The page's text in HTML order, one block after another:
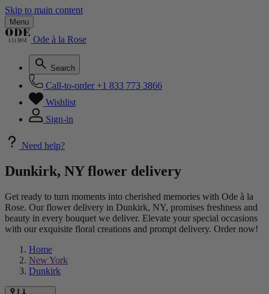
Skip to main content
Menu
Ode à la Rose
Search
Call-to-order +1 833 773 3866
Wishlist
Sign-in
Need help?
Dunkirk, NY flower delivery
Get ready to turn moments into cherished memories with Ode à la
Rose. Our flower delivery in Dunkirk, NY, promises freshness and
beauty in every bouquet we deliver. Elevate your special occasions
with our exquisite floral creations and prompt delivery. Order now!
Home
New York
Dunkirk